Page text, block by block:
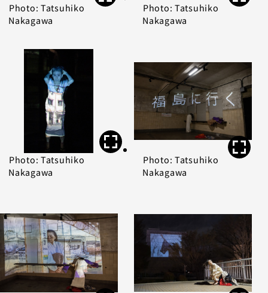
Photo: Tatsuhiko
Nakagawa
Photo: Tatsuhiko
Nakagawa
Photo: Tatsuhiko
Nakagawa
Photo: Tatsuhiko
Nakagawa